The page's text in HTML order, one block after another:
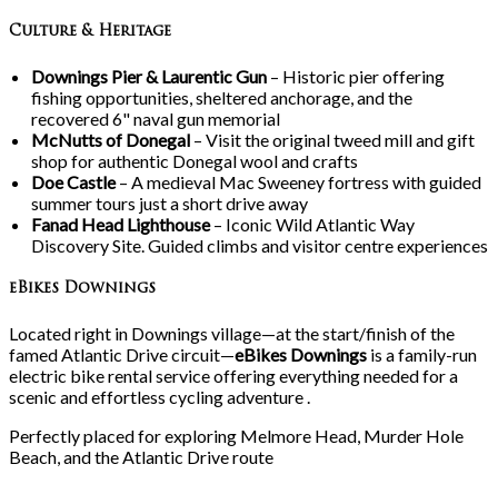
Culture & Heritage
Downings Pier & Laurentic Gun – Historic pier offering
fishing opportunities, sheltered anchorage, and the
recovered 6" naval gun memorial
McNutts of Donegal – Visit the original tweed mill and gift
shop for authentic Donegal wool and crafts
Doe Castle– A medieval Mac Sweeney fortress with guided
summer tours just a short drive away
Fanad Head Lighthouse– Iconic Wild Atlantic Way
Discovery Site. Guided climbs and visitor centre experiences
eBikes Downings
Located right in Downings village—at the start/finish of the
famed Atlantic Drive circuit—eBikes Downings is a family-run
electric bike rental service offering everything needed for a
scenic and effortless cycling adventure .
Perfectly placed for exploring Melmore Head, Murder Hole
Beach, and the Atlantic Drive route